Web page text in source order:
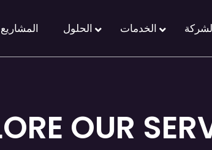
الخدمات الحلول المشاريع
OUR